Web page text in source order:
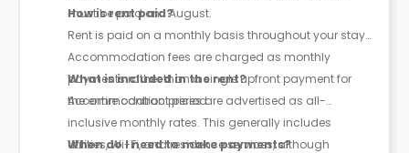
must be paid on 1 August.
How is rent paid?
Rent is paid on a monthly basis throughout your stay.
Accommodation fees are charged as monthly
payments rather than a single upfront payment for
the entire contract period.
What is included in the rent?
Accommodation prices are advertised as all-
inclusive monthly rates. This generally includes
utilities, Wi-Fi, and residence services, although
When do I need to make payments?